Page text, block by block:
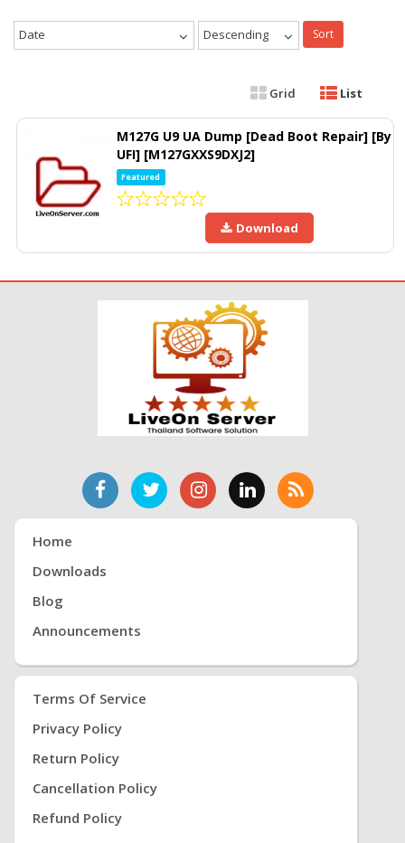
Date Descending Sort
Grid List
M127G U9 UA Dump [Dead Boot Repair] [By
UFI] [M127GXXS9DXJ2]
Featured
Download
Home
Downloads
Blog
Announcements
Terms Of Service
Privacy Policy
Return Policy
Cancellation Policy
Refund Policy